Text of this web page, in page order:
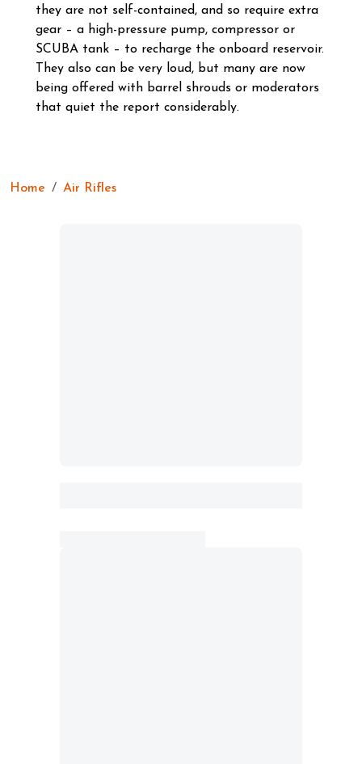
they are not self-contained, and so require extra
gear – a high-pressure pump, compressor or
SCUBA tank – to recharge the onboard reservoir.
They also can be very loud, but many are now
being offered with barrel shrouds or moderators
that quiet the report considerably.
Home Air Rifles